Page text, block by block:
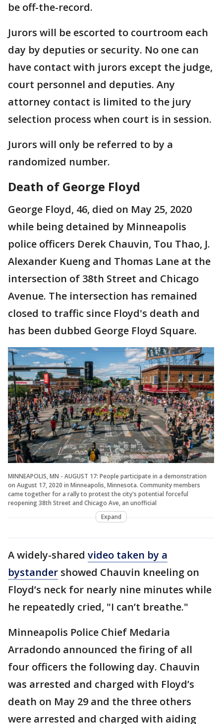
be off-the-record.
Jurors will be escorted to courtroom each
day by deputies or security. No one can
have contact with jurors except the judge,
court personnel and deputies. Any
attorney contact is limited to the jury
selection process when court is in session.
Jurors will only be referred to by a
randomized number.
Death of George Floyd
George Floyd, 46, died on May 25, 2020
while being detained by Minneapolis
police officers Derek Chauvin, Tou Thao, J.
Alexander Kueng and Thomas Lane at the
intersection of 38th Street and Chicago
Avenue. The intersection has remained
closed to traffic since Floyd's death and
has been dubbed George Floyd Square.
MINNEAPOLIS, MN - AUGUST 17: People participate in a demonstration
on August 17, 2020 in Minneapolis, Minnesota. Community members
came together for a rally to protest the city's potential forceful
reopening 38th Street and Chicago Ave, an unofficial
Expand
A widely-shared video taken by a
bystander showed Chauvin kneeling on
Floyd’s neck for nearly nine minutes while
he repeatedly cried, "I can’t breathe."
Minneapolis Police Chief Medaria
Arradondo announced the firing of all
four officers the following day. Chauvin
was arrested and charged with Floyd’s
death on May 29 and the three others
were arrested and charged with aiding